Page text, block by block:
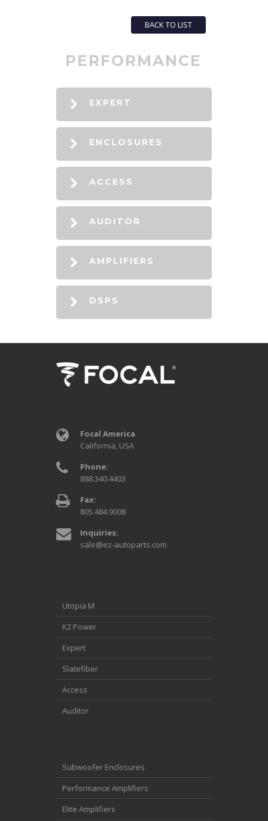
BACK TO LIST
PERFORMANCE
EXPERT
ENCLOSURES
ACCESS
AUDITOR
AMPLIFIERS
DSPS
Focal America
California, USA
Phone:
888.340.4403
Fax:
805.484.9008
Inquiries:
sale@ez-autoparts.com
Utopia M
K2 Power
Expert
Slatefiber
Access
Auditor
Subwoofer Enclosures
Performance Amplifiers
Elite Amplifiers